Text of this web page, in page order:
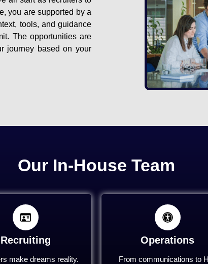
you are supported by a
tools, and guidance
The opportunities are
journey based on your
Our In-House Team
Recruiting
make dreams reality.
Operations
From communications to